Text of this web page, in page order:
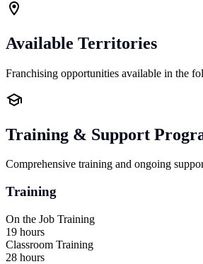
Available Territories
Franchising opportunities available in the
Training & Support
Comprehensive training and ongoing
Training
On the Job Training
19 hours
Classroom Training
28 hours